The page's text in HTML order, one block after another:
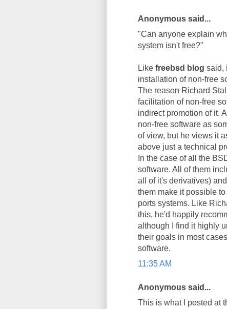
Anonymous said...
"Can anyone explain
system isn't free?"
Like freebsd blog said,
installation of non-free
The reason Richard
facilitation of non-free
indirect promotion of it.
non-free software as
of view, but he views it
above just a technical
In the case of all the
software. All of them
all of it's derivatives)
them make it possible
ports systems. Like
this, he'd happily
although I find it highly
their goals in most
software.
11:35 AM
Anonymous said...
This is what I posted at